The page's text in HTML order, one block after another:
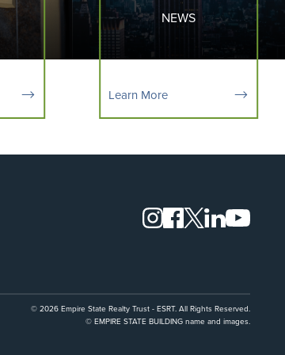
NEWS
Learn More
© 2026 Empire State Realty Trust - ESRT. All Rights Reserved.
© EMPIRE STATE BUILDING name and images.